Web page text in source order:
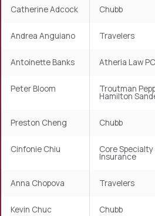
Catherine Adcock Chubb
Andrea Anguiano Travelers
Antoinette Banks Atheria Law PC
Peter Bloom Troutman
Hamilton
Preston Cheng Chubb
Cinfonie Chiu Core Specialty
Insurance
Anna Chopova Travelers
Kevin Chuc Chubb